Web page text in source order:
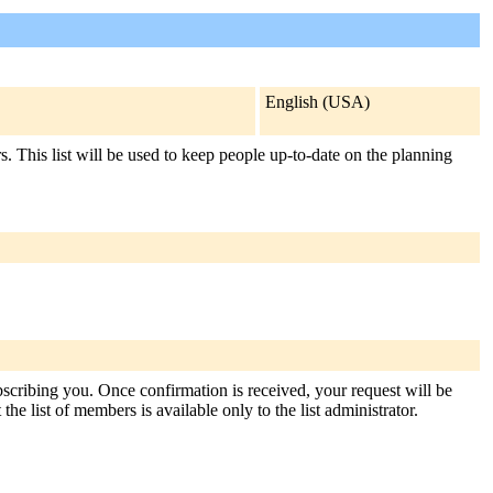
English (USA)
This list will be used to keep people up-to-date on the planning
you. Once confirmation is received, your request will be
list of members is available only to the list administrator.